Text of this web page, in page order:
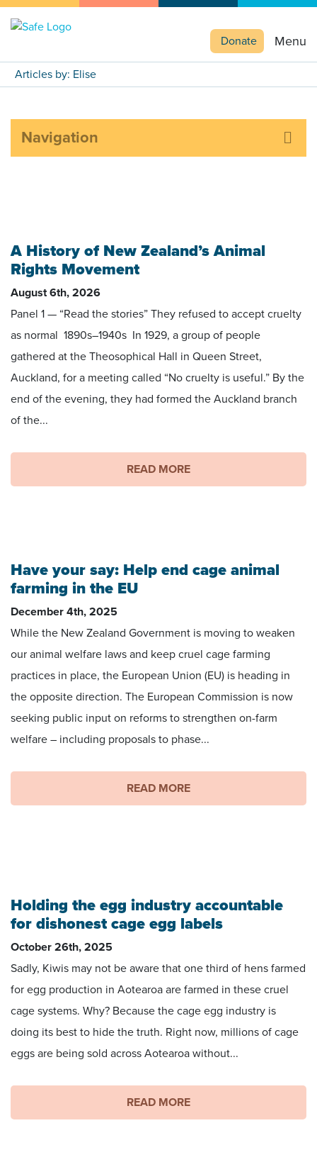
Menu
Donate
Articles by: Elise
Navigation
A History of New Zealand’s Animal
Rights Movement
August 6th, 2026
Panel 1 — “Read the stories” They refused to accept cruelty
as normal 1890s–1940s In 1929, a group of people
gathered at the Theosophical Hall in Queen Street,
Auckland, for a meeting called “No cruelty is useful.” By the
end of the evening, they had formed the Auckland branch
of the...
READ MORE
Have your say: Help end cage animal
farming in the EU
December 4th, 2025
While the New Zealand Government is moving to weaken
our animal welfare laws and keep cruel cage farming
practices in place, the European Union (EU) is heading in
the opposite direction. The European Commission is now
seeking public input on reforms to strengthen on-farm
welfare – including proposals to phase...
READ MORE
Holding the egg industry accountable
for dishonest cage egg labels
October 26th, 2025
Sadly, Kiwis may not be aware that one third of hens farmed
for egg production in Aotearoa are farmed in these cruel
cage systems. Why? Because the cage egg industry is
doing its best to hide the truth. Right now, millions of cage
eggs are being sold across Aotearoa without...
READ MORE